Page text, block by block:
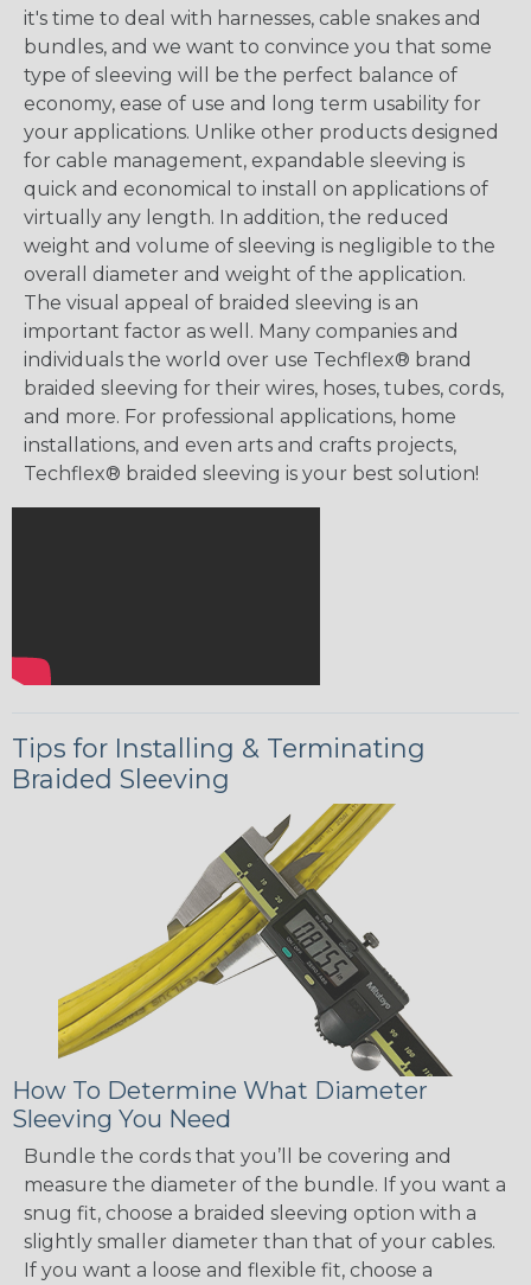
it's time to deal with harnesses, cable snakes and
bundles, and we want to convince you that some
type of sleeving will be the perfect balance of
economy, ease of use and long term usability for
your applications. Unlike other products designed
for cable management, expandable sleeving is
quick and economical to install on applications of
virtually any length. In addition, the reduced
weight and volume of sleeving is negligible to the
overall diameter and weight of the application.
The visual appeal of braided sleeving is an
important factor as well. Many companies and
individuals the world over use Techflex® brand
braided sleeving for their wires, hoses, tubes, cords,
and more. For professional applications, home
installations, and even arts and crafts projects,
Techflex® braided sleeving is your best solution!
Tips for Installing & Terminating
Braided Sleeving
How To Determine What Diameter
Sleeving You Need
Bundle the cords that you’ll be covering and
measure the diameter of the bundle. If you want a
snug fit, choose a braided sleeving option with a
slightly smaller diameter than that of your cables.
If you want a loose and flexible fit, choose a